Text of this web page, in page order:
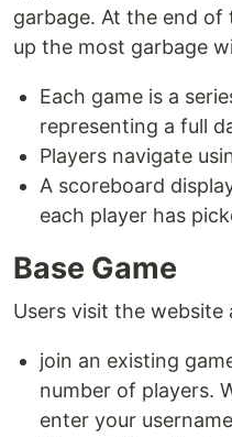
garbage. At the end of
up the most garbage
Each game is a
representing a full
Players navigate
A scoreboard
each player has
Base Game
Users visit the website
join an existing
number of players.
enter your